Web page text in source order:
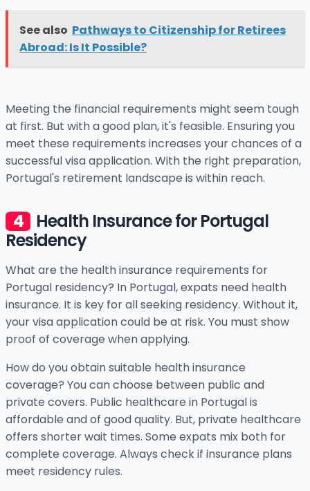
See also Pathways to Citizenship for Retirees
Abroad: Is It Possible?
Meeting the financial requirements might seem tough
at first. But with a good plan, it's feasible. Ensuring you
meet these requirements increases your chances of a
successful visa application. With the right preparation,
Portugal's retirement landscape is within reach.
Health Insurance for Portugal
Residency
What are the health insurance requirements for
Portugal residency? In Portugal, expats need health
insurance. It is key for all seeking residency. Without it,
your visa application could be at risk. You must show
proof of coverage when applying.
How do you obtain suitable health insurance
coverage? You can choose between public and
private covers. Public healthcare in Portugal is
affordable and of good quality. But, private healthcare
offers shorter wait times. Some expats mix both for
complete coverage. Always check if insurance plans
meet residency rules.